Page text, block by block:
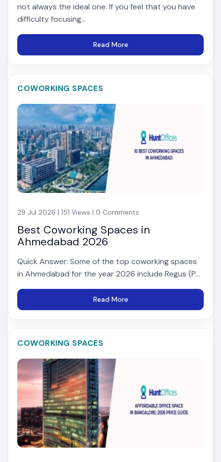
not always the ideal one. If you feel that you have
difficulty focusing...
Read More
COWORKING SPACES
29 Jul 2026 | 151 Views | 0 Comments
Best Coworking Spaces in
Ahmedabad 2026
Quick Answer: Some of the top coworking spaces
in Ahmedabad for the year 2026 include Regus (P...
Read More
COWORKING SPACES